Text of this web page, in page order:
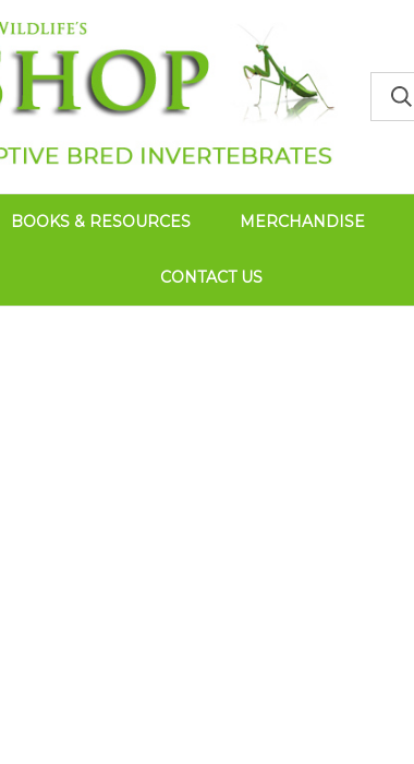
BOOKS & RESOURCES MERCHANDISE
CONTACT US